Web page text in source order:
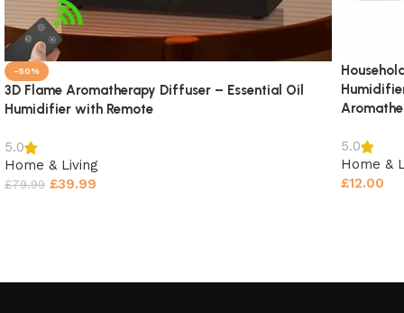
-50%
3D Flame Aromatherapy Diffuser – Essential Oil
Humidifier with Remote
5.0
Home & Living
£79.99 £39.99
5.0
Home &
£12.00